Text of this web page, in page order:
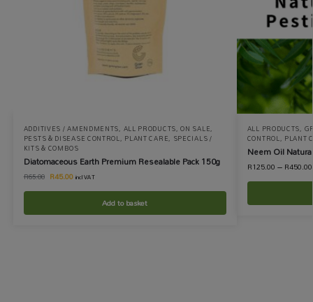
ADDITIVES / AMENDMENTS, ALL PRODUCTS,ON SALE,
PESTS & DISEASE CONTROL, PLANT CARE, SPECIALS /
KITS & COMBOS
Diatomaceous Earth Premium Resealable Pack 150g
R65.00 R45.00 incl VAT
Add to basket
ALL PRODUCTS,
CONTROL, PLANT
Neem Oil
R125.00–R450.00